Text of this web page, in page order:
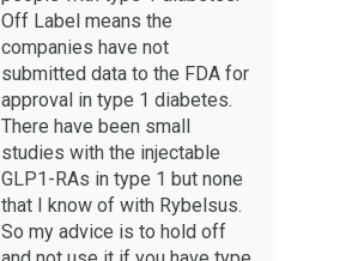
Off Label means the
companies have not
submitted data to the FDA for
approval in type 1 diabetes.
There have been small
studies with the injectable
GLP1-RAs in type 1 but none
that I know of with Rybelsus.
So my advice is to hold off